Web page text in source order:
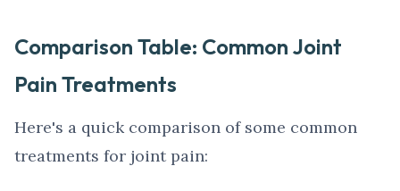
Comparison Table: Common Joint
Pain Treatments
Here's a quick comparison of some common
treatments for joint pain: